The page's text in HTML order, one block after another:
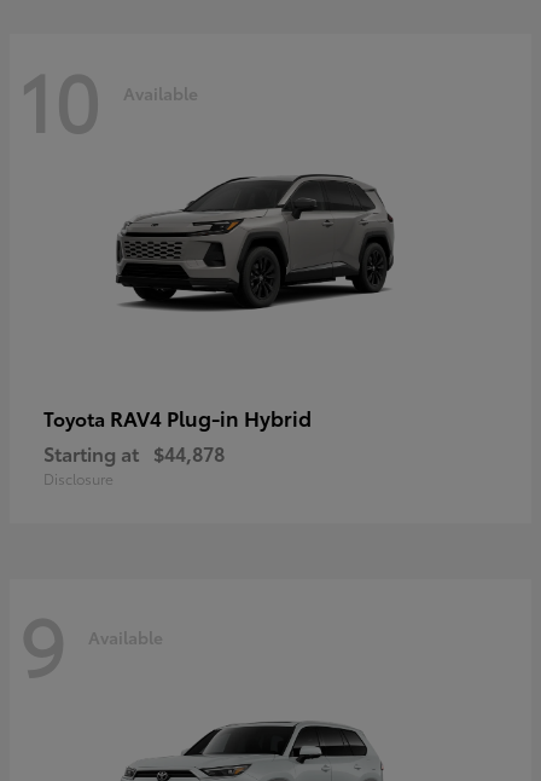
10 Available
Toyota RAV4 Plug-in Hybrid
Starting at $44,878
Disclosure
9 Available